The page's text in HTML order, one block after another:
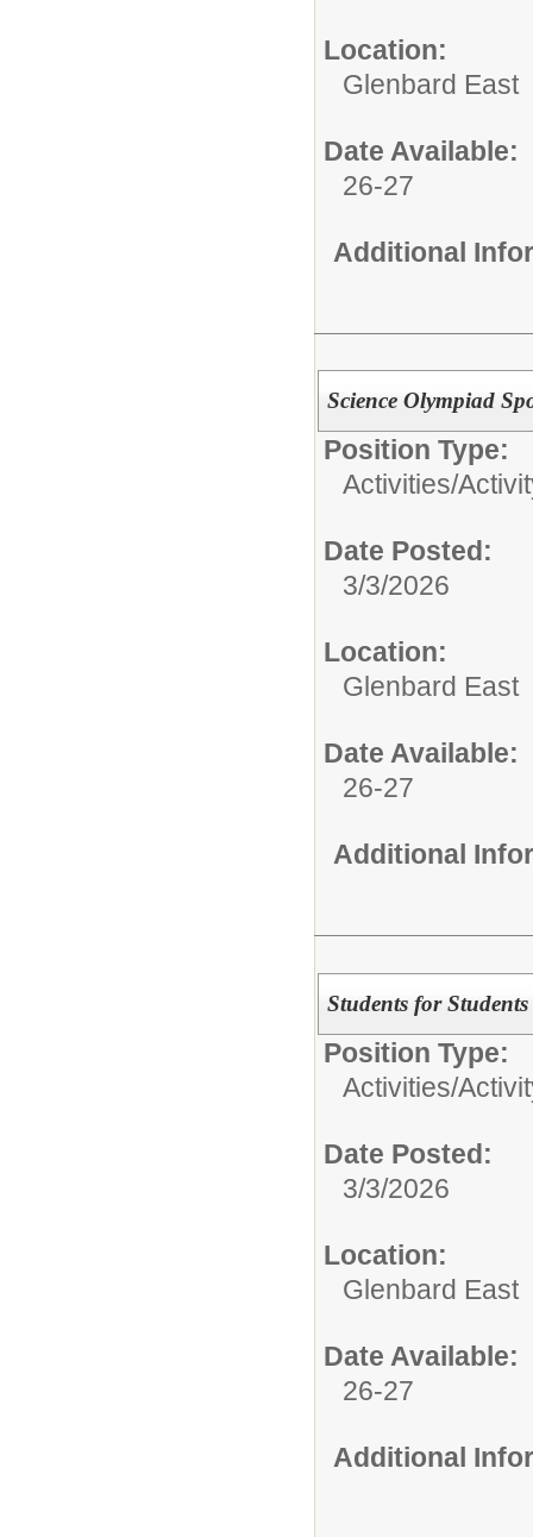
Location:
Glenbard East
Date Available:
26-27
Additional
Science Olympiad
Position Type:
Activities/
Date Posted:
3/3/2026
Location:
Glenbard East
Date Available:
26-27
Additional
Students for
Position Type:
Activities/
Date Posted:
3/3/2026
Location:
Glenbard East
Date Available:
26-27
Additional